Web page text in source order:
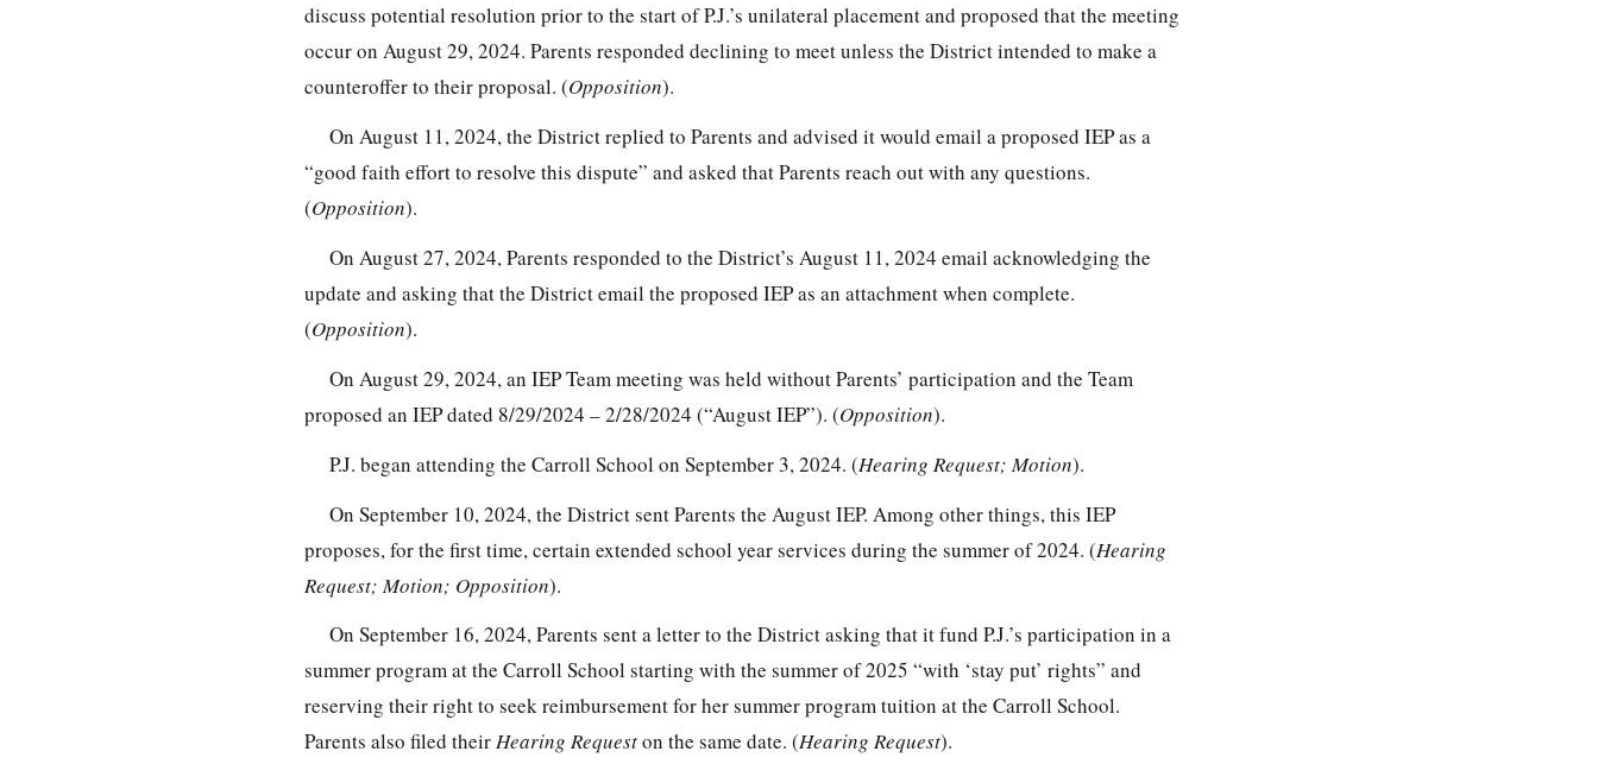
discuss potential resolution prior to the start of P.J.’s unilateral placement and proposed that the meeting
occur on August 29, 2024. Parents responded declining to meet unless the District intended to make a
counteroffer to their proposal. (Opposition).
On August 11, 2024, the District replied to Parents and advised it would email a proposed IEP as a
“good faith effort to resolve this dispute” and asked that Parents reach out with any questions.
(Opposition).
On August 27, 2024, Parents responded to the District’s August 11, 2024 email acknowledging the
update and asking that the District email the proposed IEP as an attachment when complete.
(Opposition).
On August 29, 2024, an IEP Team meeting was held without Parents’ participation and the Team
proposed an IEP dated 8/29/2024 – 2/28/2024 (“August IEP”). (Opposition).
P.J. began attending the Carroll School on September 3, 2024. (Hearing Request; Motion).
On September 10, 2024, the District sent Parents the August IEP. Among other things, this IEP
proposes, for the first time, certain extended school year services during the summer of 2024. (Hearing
Request; Motion; Opposition).
On September 16, 2024, Parents sent a letter to the District asking that it fund P.J.’s participation in a
summer program at the Carroll School starting with the summer of 2025 “with ‘stay put’ rights” and
reserving their right to seek reimbursement for her summer program tuition at the Carroll School.
Parents also filed theirHearing Requeston the same date. (Hearing Request).